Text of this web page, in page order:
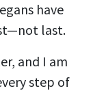
have
last.
and I am
step of